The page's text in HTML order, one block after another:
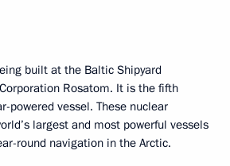
built at the Baltic Shipyard
Rosatom. It is the fifth
powered vessel. These nuclear
largest and most powerful vessels
round navigation in the Arctic.